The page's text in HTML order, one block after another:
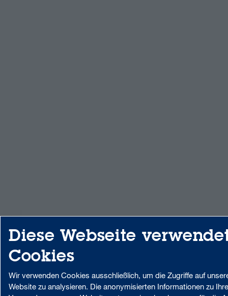
Diese Webseite
Cookies
Wir verwenden Cookies ausschließlich, um die Zugriffe auf
Website zu analysieren. Die anonymisierten Informationen zu